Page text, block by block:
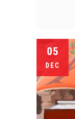
05
DEC